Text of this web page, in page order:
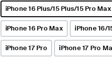
iPhone 16 Plus/15 Plus/15 Pro Max
selected
iPhone 16 Pro Max iPhone 16/
iPhone 17 Pro iPhone 17 Pro